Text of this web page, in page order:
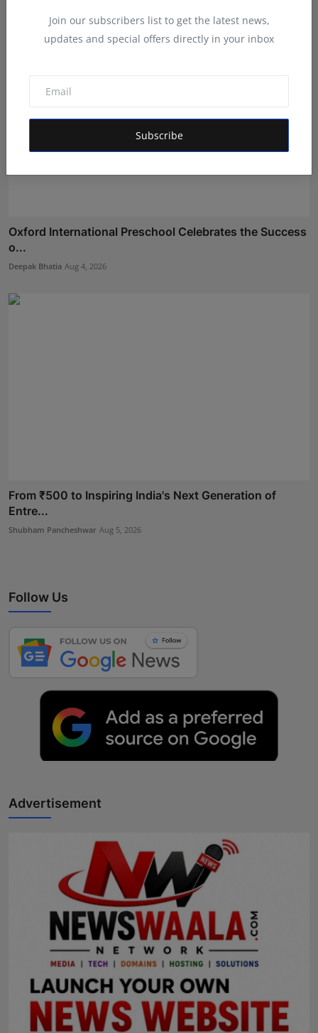
Join our subscribers list to get the latest news,
updates and special offers directly in your inbox
Subscribe
Oxford International Preschool Celebrates the Success
o...
Deepak Bhatia Aug 4, 2026
From ₹500 to Inspiring India's Next Generation of
Entre...
Shubham Pancheshwar Aug 5, 2026
Follow Us
Advertisement